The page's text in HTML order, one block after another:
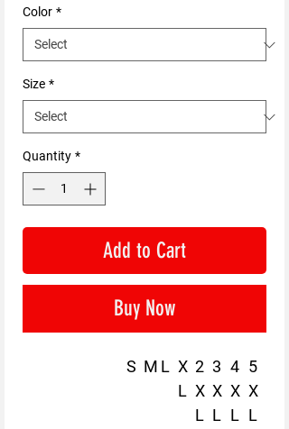
Color *
Size *
Quantity *
Add to Cart
Buy Now
S M L X
L
2
X
L
3
X
L
4
X
L
5
X
L